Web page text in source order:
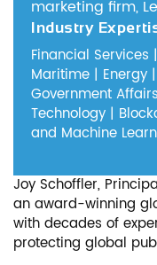
marketing firm,
Industry
Financial
Maritime | Energy
Government
Technology |
and Machine
Joy Schoffler,
an award-winning
with decades of
protecting global